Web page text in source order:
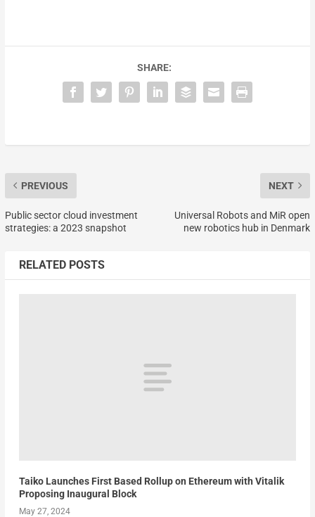
SHARE:
PREVIOUS
Public sector cloud investment
strategies: a 2023 snapshot
NEXT
Universal Robots and MiR open
new robotics hub in Denmark
RELATED POSTS
Taiko Launches First Based Rollup on Ethereum with Vitalik
Proposing Inaugural Block
May 27, 2024